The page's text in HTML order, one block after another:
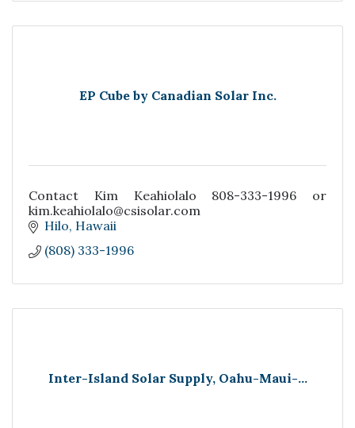
EP Cube by Canadian Solar Inc.
Contact Kim Keahiolalo 808-333-1996 or
kim.keahiolalo@csisolar.com
Hilo Hawaii
(808) 333-1996
Inter-Island Solar Supply, Oahu-Maui-...